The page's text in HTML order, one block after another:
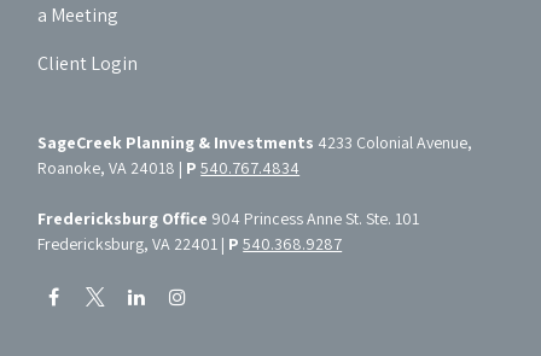
a Meeting
Client Login
SageCreek Planning & Investments 4233 Colonial Avenue,
Roanoke, VA 24018 | P540.767.4834
Fredericksburg Office 904 Princess Anne St. Ste. 101
Fredericksburg, VA 22401 | P540.368.9287